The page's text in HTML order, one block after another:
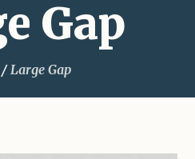
Gap
/Large Gap